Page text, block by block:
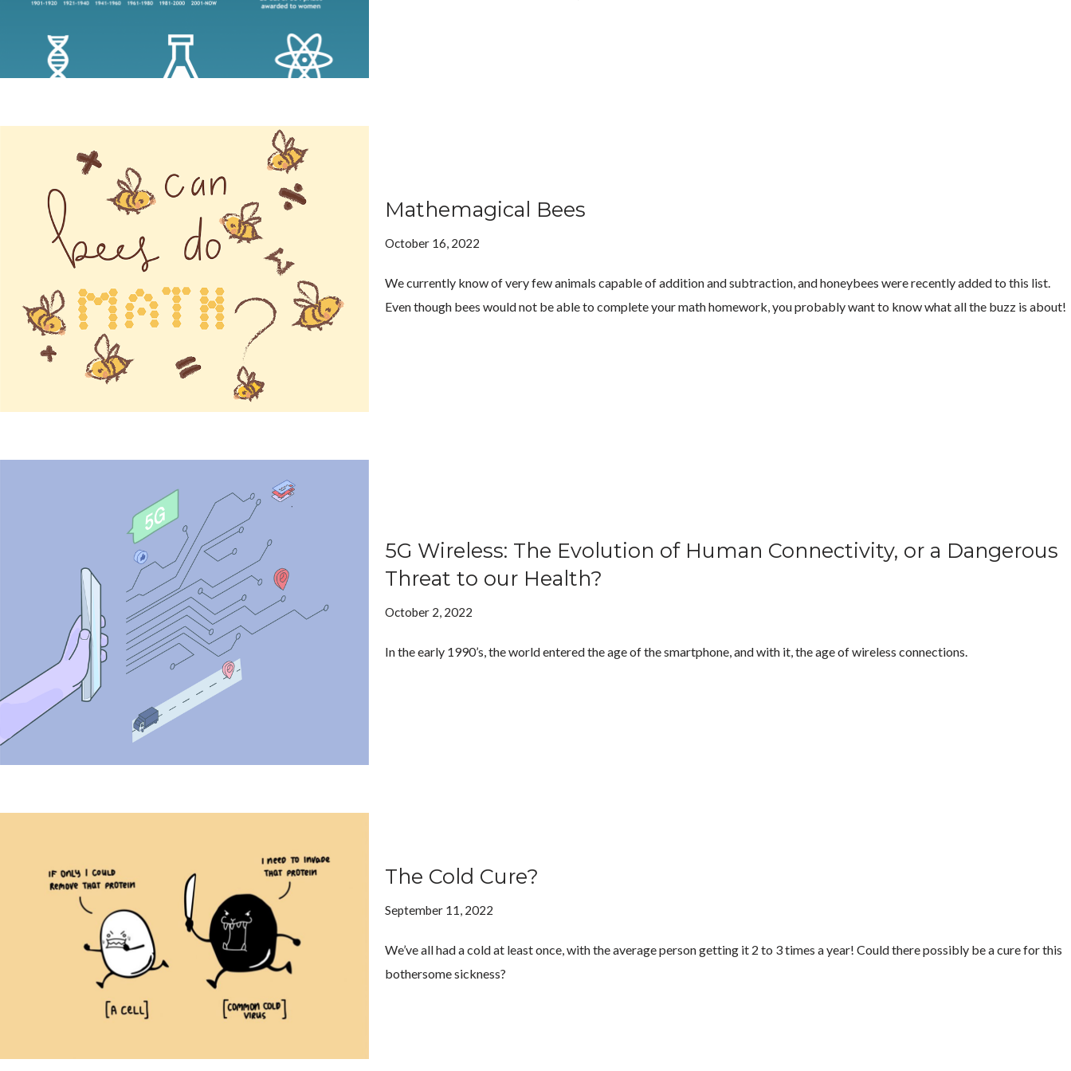
Mathemagical Bees
October 16, 2022
We currently know of very few animals capable of addition and subtraction, and honeybees were recently added to this list.
Even though bees would not be able to complete your math homework, you probably want to know what all the buzz is about!
5G Wireless: The Evolution of Human Connectivity, or a Dangerous
Threat to our Health?
October 2, 2022
In the early 1990’s, the world entered the age of the smartphone, and with it, the age of wireless connections.
The Cold Cure?
September 11, 2022
We’ve all had a cold at least once, with the average person getting it 2 to 3 times a year! Could there possibly be a cure for this
bothersome sickness?